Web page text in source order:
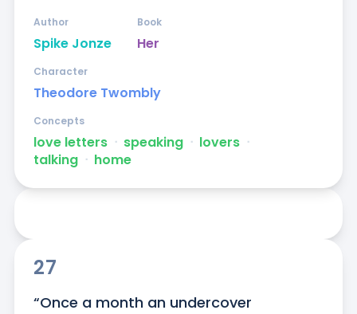
Spike Jonze
Author
Her
Book
Theodore Twombly
Character
love letters ᐧ speaking ᐧ lovers ᐧ
talking ᐧ home
Concepts
27
“Once a month an undercover